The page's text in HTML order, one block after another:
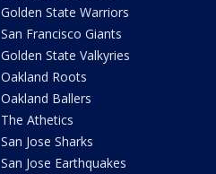
Golden State Warriors
San Francisco Giants
Golden State Valkyries
Oakland Roots
Oakland Ballers
The Athetics
San Jose Sharks
San Jose Earthquakes